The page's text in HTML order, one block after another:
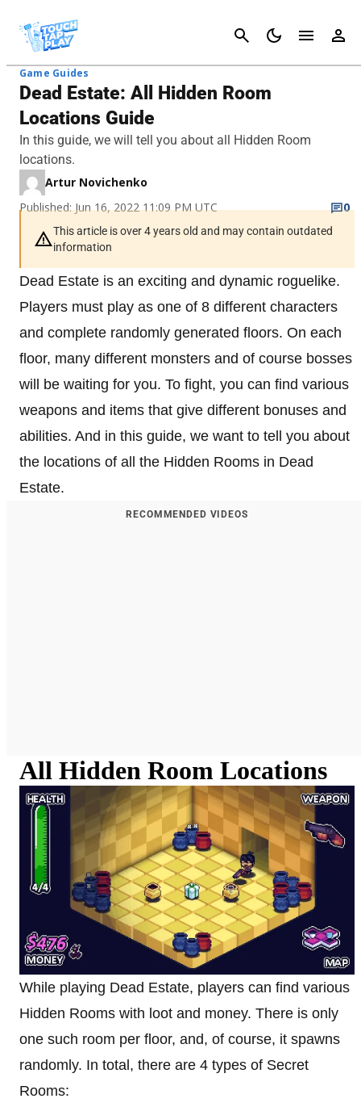
Cancel
Game Guides
Dead Estate: All Hidden Room
Locations Guide
In this guide, we will tell you about all Hidden Room
locations.
Artur Novichenko
Published: Jun 16, 2022 11:09 PM UTC
0
This article is over 4 years old and may contain outdated
information
Dead Estate is an exciting and dynamic roguelike.
Players must play as one of 8 different characters
and complete randomly generated floors. On each
floor, many different monsters and of course bosses
will be waiting for you. To fight, you can find various
weapons and items that give different bonuses and
abilities. And in this guide, we want to tell you about
the locations of all the Hidden Rooms in Dead
Estate.
RECOMMENDED VIDEOS
All Hidden Room Locations
While playing Dead Estate, players can find various
Hidden Rooms with loot and money. There is only
one such room per floor, and, of course, it spawns
randomly. In total, there are 4 types of Secret
Rooms: